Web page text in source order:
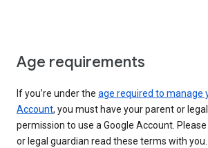
Age requirements
If you’re under the age required to manage
Account, you must have your parent or legal
permission to use a Google Account.
or legal guardian read these terms with you.